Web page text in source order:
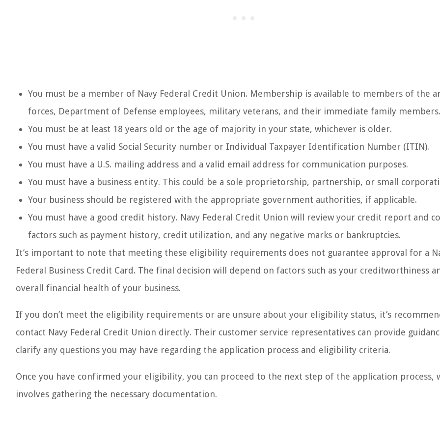
You must be a member of Navy Federal Credit Union. Membership is available to members of the
forces, Department of Defense employees, military veterans, and their immediate family members.
You must be at least 18 years old or the age of majority in your state, whichever is older.
You must have a valid Social Security number or Individual Taxpayer Identification Number (ITIN).
You must have a U.S. mailing address and a valid email address for communication purposes.
You must have a business entity. This could be a sole proprietorship, partnership, or small
Your business should be registered with the appropriate government authorities, if applicable.
You must have a good credit history. Navy Federal Credit Union will review your credit report and
factors such as payment history, credit utilization, and any negative marks or bankruptcies.
It’s important to note that meeting these eligibility requirements does not guarantee approval for a
Federal Business Credit Card. The final decision will depend on factors such as your creditworthiness
overall financial health of your business.
If you don’t meet the eligibility requirements or are unsure about your eligibility status, it’s
contact Navy Federal Credit Union directly. Their customer service representatives can provide
clarify any questions you may have regarding the application process and eligibility criteria.
Once you have confirmed your eligibility, you can proceed to the next step of the application process,
involves gathering the necessary documentation.